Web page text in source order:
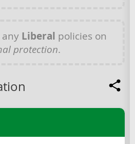
Liberal policies on
protection.